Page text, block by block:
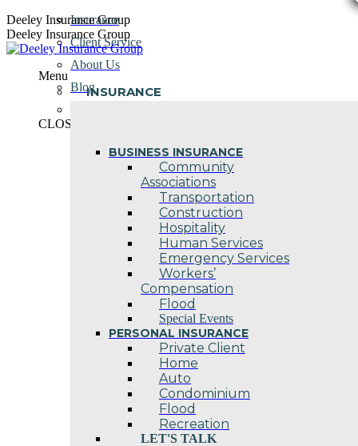
Skip
to
content
Deeley Insurance Group
Deeley Insurance Group
Menu
INSURANCE
BUSINESS INSURANCE
Community
Associations
Transportation
Construction
Hospitality
Human Services
Emergency Services
Workers’
Compensation
Flood
Special Events
PERSONAL INSURANCE
Private Client
Home
Auto
Condominium
Flood
Recreation
LET'S TALK
Insurance
Client Service
About Us
Blog
CLOSE